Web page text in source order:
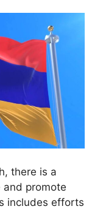
there is a
and promote
includes efforts